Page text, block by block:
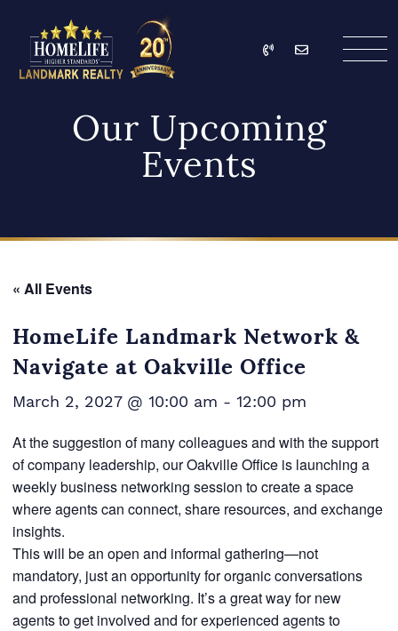
HomeLife Landmark
Call Email
Our Upcoming
Events
« All Events
HomeLife Landmark Network &
Navigate at Oakville Office
March 2, 2027 @ 10:00 am - 12:00 pm
At the suggestion of many colleagues and with the support
of company leadership, our Oakville Office is launching a
weekly business networking session to create a space
where agents can connect, share resources, and exchange
insights.
This will be an open and informal gathering—not
mandatory, just an opportunity for organic conversations
and professional networking. It’s a great way for new
agents to get involved and for experienced agents to